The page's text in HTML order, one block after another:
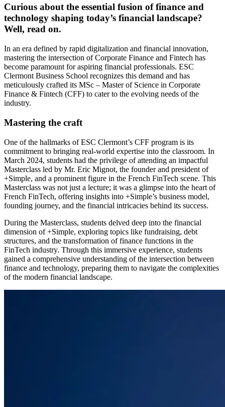
Curious about the essential fusion of finance and
technology shaping today’s financial landscape?
Well, read on.
In an era defined by rapid digitalization and financial innovation,
mastering the intersection of Corporate Finance and Fintech has
become paramount for aspiring financial professionals. ESC
Clermont Business School recognizes this demand and has
meticulously crafted its MSc – Master of Science in Corporate
Finance & Fintech (CFF) to cater to the evolving needs of the
industry.
Mastering the craft
One of the hallmarks of ESC Clermont’s CFF program is its
commitment to bringing real-world expertise into the classroom. In
March 2024, students had the privilege of attending an impactful
Masterclass led by Mr. Eric Mignot, the founder and president of
+Simple, and a prominent figure in the French FinTech scene. This
Masterclass was not just a lecture; it was a glimpse into the heart of
French FinTech, offering insights into +Simple’s business model,
founding journey, and the financial intricacies behind its success.
During the Masterclass, students delved deep into the financial
dimension of +Simple, exploring topics like fundraising, debt
structures, and the transformation of finance functions in the
FinTech industry. Through this immersive experience, students
gained a comprehensive understanding of the intersection between
finance and technology, preparing them to navigate the complexities
of the modern financial landscape.